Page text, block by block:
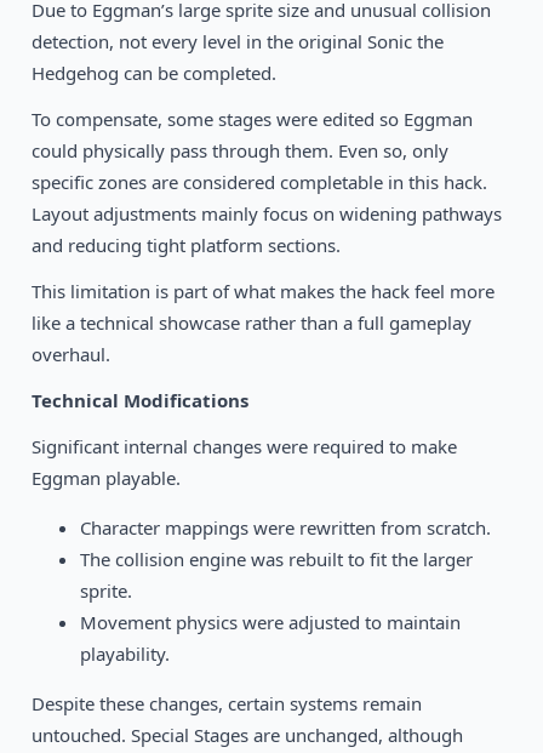
Due to Eggman’s large sprite size and unusual collision
detection, not every level in the original Sonic the
Hedgehog can be completed.
To compensate, some stages were edited so Eggman
could physically pass through them. Even so, only
specific zones are considered completable in this hack.
Layout adjustments mainly focus on widening pathways
and reducing tight platform sections.
This limitation is part of what makes the hack feel more
like a technical showcase rather than a full gameplay
overhaul.
Technical Modifications
Significant internal changes were required to make
Eggman playable.
Character mappings were rewritten from scratch.
The collision engine was rebuilt to fit the larger
sprite.
Movement physics were adjusted to maintain
playability.
Despite these changes, certain systems remain
untouched. Special Stages are unchanged, although